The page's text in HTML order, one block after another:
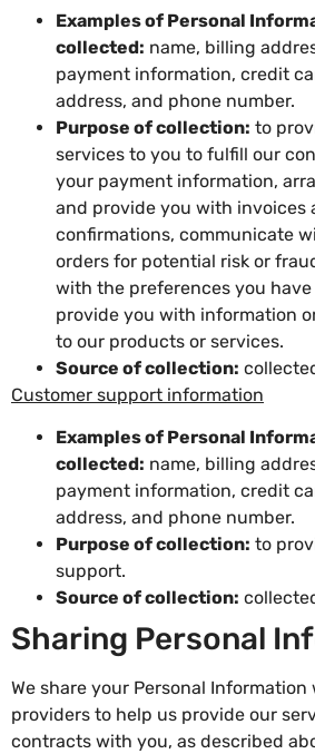
Examples of Personal
collected: name, billing
payment information, credit
address, and phone number.
Purpose of collection: to
services to you to fulfill our
your payment information,
and provide you with invoices
confirmations, communicate
orders for potential risk or
with the preferences you
provide you with information
to our products or services.
Source of collection:
Customer support information
Examples of Personal
collected: name, billing
payment information, credit
address, and phone number.
Purpose of collection: to
support.
Source of collection:
Sharing Personal
We share your Personal
providers to help us provide our
contracts with you, as described